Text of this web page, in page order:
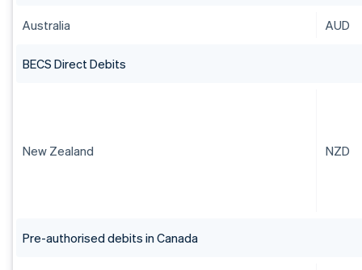
Australia AUD
BECS Direct Debits
New Zealand NZD
Pre-authorised debits in Canada